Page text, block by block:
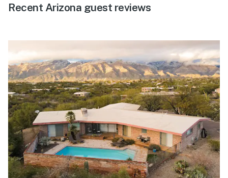
Recent Arizona guest reviews